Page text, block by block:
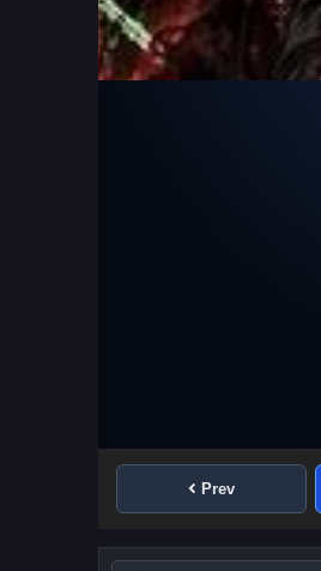
Prev